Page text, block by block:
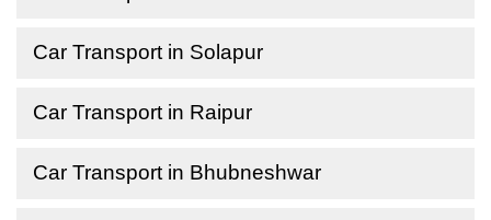
Car Transport in Solapur
Car Transport in Raipur
Car Transport in Bhubneshwar